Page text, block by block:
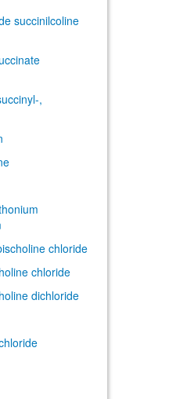
succinilcoline
,
chloride
chloride
dichloride